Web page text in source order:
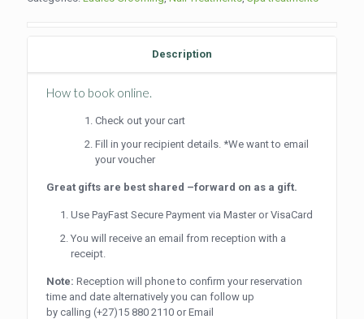
nail)
Description
How to book online.
Check out your cart
Fill in your recipient details. *We want to email
your voucher
Great gifts are best shared –forward on as a gift.
Use PayFast Secure Payment via Master or VisaCard
You will receive an email from reception with a
receipt.
Note: Reception will phone to confirm your reservation
time and date alternatively you can follow up
by calling(+27)15 880 2110 or Email